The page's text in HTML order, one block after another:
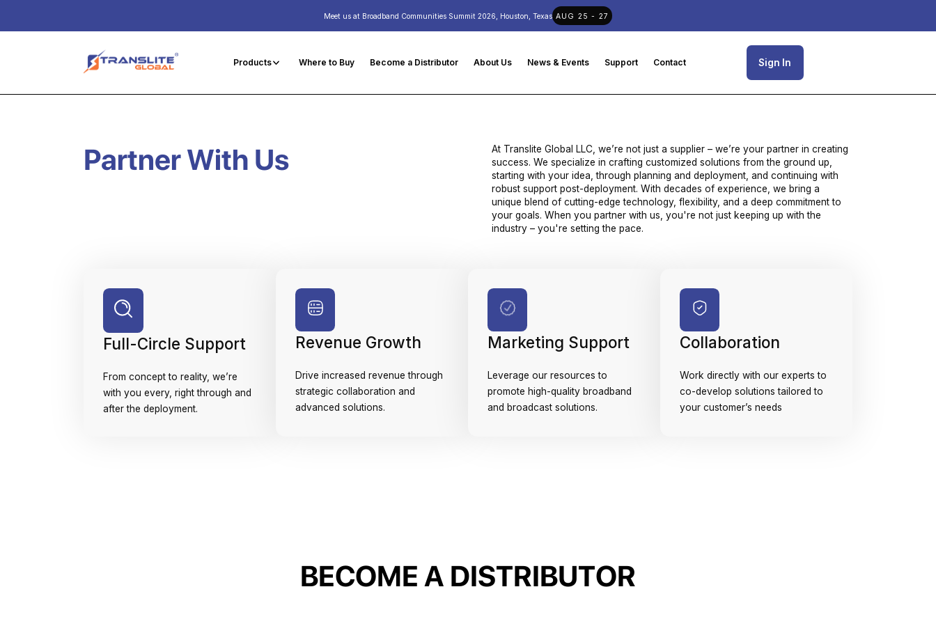
Meet us at Broadband Communities Summit 2026, Houston, Texas AUG 25 - 27
Products Where to Buy Become a Distributor About Us News & Events Support Contact Sign In
Partner With Us
At Translite Global LLC, we’re not just a supplier – we’re your partner in creating
success. We specialize in crafting customized solutions from the ground up,
starting with your idea, through planning and deployment, and continuing with
robust support post-deployment. With decades of experience, we bring a
unique blend of cutting-edge technology, flexibility, and a deep commitment to
your goals. When you partner with us, you're not just keeping up with the
industry – you're setting the pace.
Full-Circle Support
From concept to reality, we’re
with you every, right through and
after the deployment.
Revenue Growth
Drive increased revenue through
strategic collaboration and
advanced solutions.
Marketing Support
Leverage our resources to
promote high-quality broadband
and broadcast solutions.
Collaboration
Work directly with our experts to
co-develop solutions tailored to
your customer’s needs
BECOME A DISTRIBUTOR